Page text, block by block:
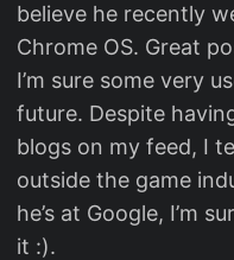
believe he recently
Chrome OS. Great
I’m sure some very
future. Despite
blogs on my feed, I
outside the game
he’s at Google, I’m
it :).